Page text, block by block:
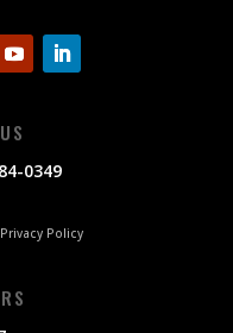
0349
Privacy Policy